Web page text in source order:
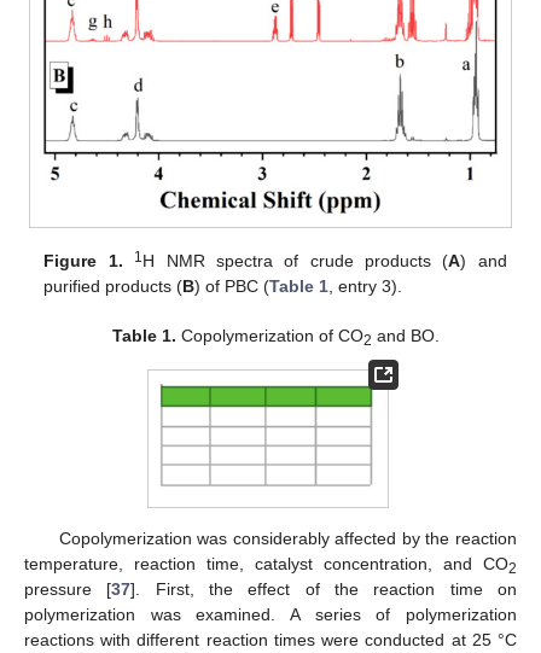
Figure 1. 1H NMR spectra of crude products (A) and
purified products (B) of PBC (Table 1 , entry 3).
Table 1. Copolymerization of CO2 and BO.
Copolymerization was considerably affected by the reaction
temperature, reaction time, catalyst concentration, and CO2
pressure [37]. First, the effect of the reaction time on
polymerization was examined. A series of polymerization
reactions with different reaction times were conducted at 25 °C